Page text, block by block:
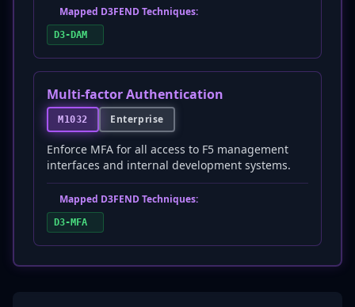
Mapped D3FEND Techniques:
D3-DAM
Multi-factor Authentication
M1032 Enterprise
Enforce MFA for all access to F5 management
interfaces and internal development systems.
Mapped D3FEND Techniques:
D3-MFA